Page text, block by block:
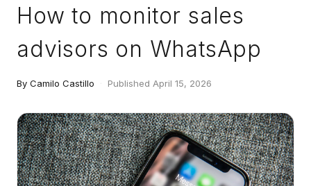
How to monitor sales
advisors on WhatsApp
By Camilo Castillo Published April 15, 2026